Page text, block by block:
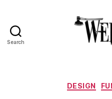
Search
DESIGN